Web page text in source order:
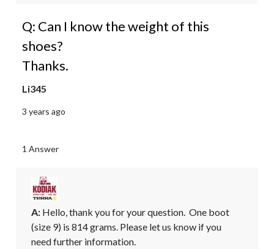
Q: Can I know the weight of this
shoes?
Thanks.
Li345
3 years ago
1 Answer
A: Hello, thank you for your question.  One boot
(size 9) is 814 grams. Please let us know if you
need further information.